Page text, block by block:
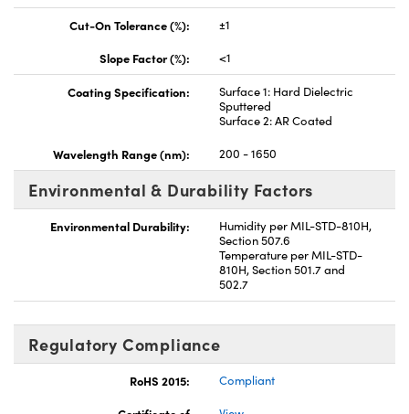
Cut-On Tolerance (%):
±1
Slope Factor (%):
<1
Coating Specification:
Surface 1: Hard Dielectric
Sputtered
Surface 2: AR Coated
Wavelength Range (nm):
200 - 1650
Environmental & Durability Factors
Environmental Durability:
Humidity per MIL-STD-810H,
Section 507.6
Temperature per MIL-STD-
810H, Section 501.7 and
502.7
Regulatory Compliance
RoHS 2015:
Compliant